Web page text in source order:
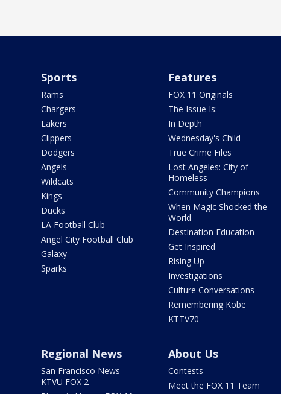
Sports
Rams
Chargers
Lakers
Clippers
Dodgers
Angels
Wildcats
Kings
Ducks
LA Football Club
Angel City Football Club
Galaxy
Sparks
Features
FOX 11 Originals
The Issue Is:
In Depth
Wednesday's Child
True Crime Files
Lost Angeles: City of
Homeless
Community Champions
When Magic Shocked the
World
Destination Education
Get Inspired
Rising Up
Investigations
Culture Conversations
Remembering Kobe
KTTV70
Regional News
San Francisco News -
KTVU FOX 2
About Us
Contests
Meet the FOX 11 Team